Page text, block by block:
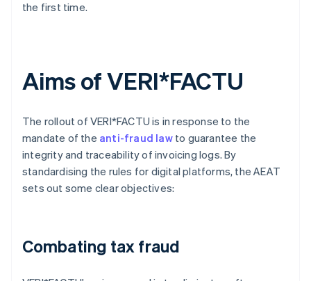
the first time.
Aims of VERI*FACTU
The rollout of VERI*FACTU is in response to the
mandate of the anti-fraud lawto guarantee the
integrity and traceability of invoicing logs. By
standardising the rules for digital platforms, the AEAT
sets out some clear objectives:
Combating tax fraud